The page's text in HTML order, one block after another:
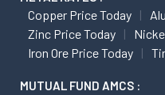
Copper Price Today
Zinc Price Today
Iron Ore Price Today
MUTUAL FUND AMCS :